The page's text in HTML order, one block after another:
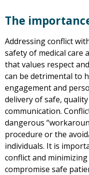
The
Addressing conflict
safety of medical care
that values respect
can be detrimental to
engagement and
delivery of safe,
communication.
dangerous
procedure or the
individuals. It is
conflict and
compromise safe